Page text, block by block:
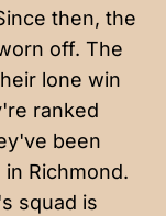
then, the
off. The
lone win
ranked
been
Richmond.
squad is